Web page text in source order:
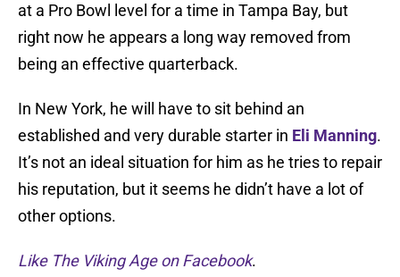
at a Pro Bowl level for a time in Tampa Bay, but
right now he appears a long way removed from
being an effective quarterback.
In New York, he will have to sit behind an
established and very durable starter in Eli Manning.
It’s not an ideal situation for him as he tries to repair
his reputation, but it seems he didn’t have a lot of
other options.
Like The Viking Age on Facebook.